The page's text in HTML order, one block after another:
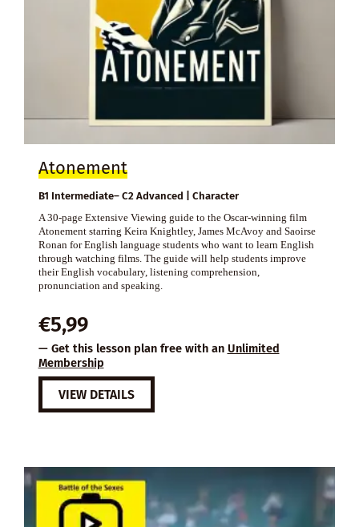
Atonement
B1 Intermediate– C2 Advanced | Character
A 30-page Extensive Viewing guide to the Oscar-winning film
Atonement starring Keira Knightley, James McAvoy and Saoirse
Ronan for English language students who want to learn English
through watching films. The guide will help students improve
their English vocabulary, listening comprehension,
pronunciation and speaking.
€5,99
— Get this lesson plan free with an Unlimited
Membership
VIEW DETAILS